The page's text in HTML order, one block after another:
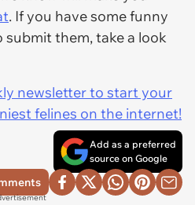
. If you have some funny
submit them, take a look
newsletter to start your
felines on the internet!
Add as a preferred
source on Google